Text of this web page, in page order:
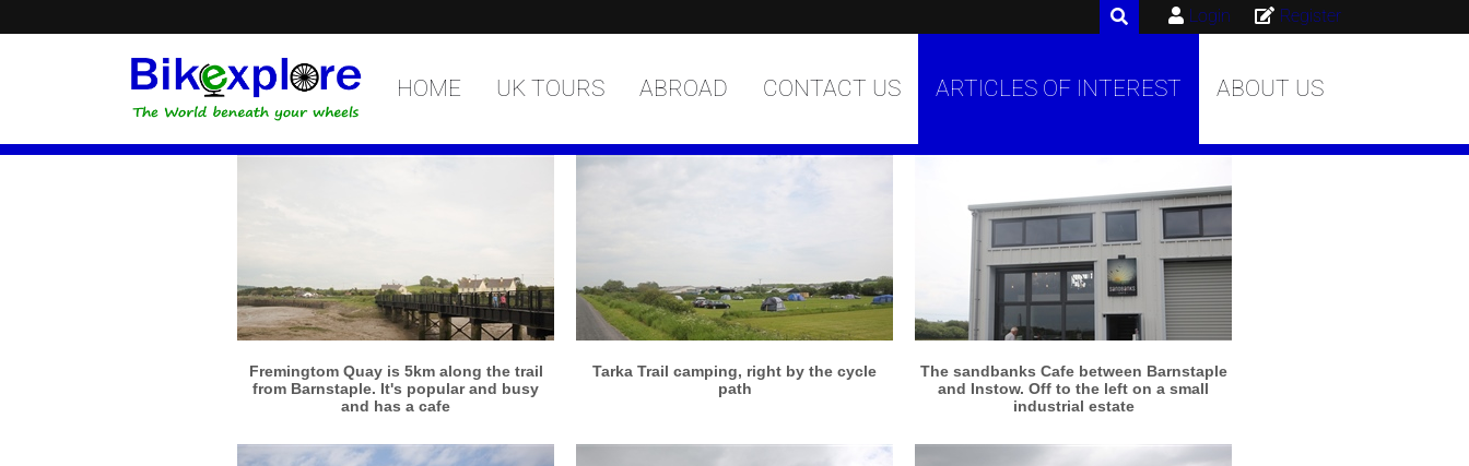
Register
Login
HOME UK TOURS ABROAD CONTACT US ARTICLES OF INTEREST ABOUT US
More info View larger
Fremingtom Quay is 5km along the trail
from Barnstaple. It's popular and busy
and has a cafe
More info View larger
Tarka Trail camping, right by the cycle
path
More info View larger
The sandbanks Cafe between Barnstaple
and Instow. Off to the left on a small
industrial estate